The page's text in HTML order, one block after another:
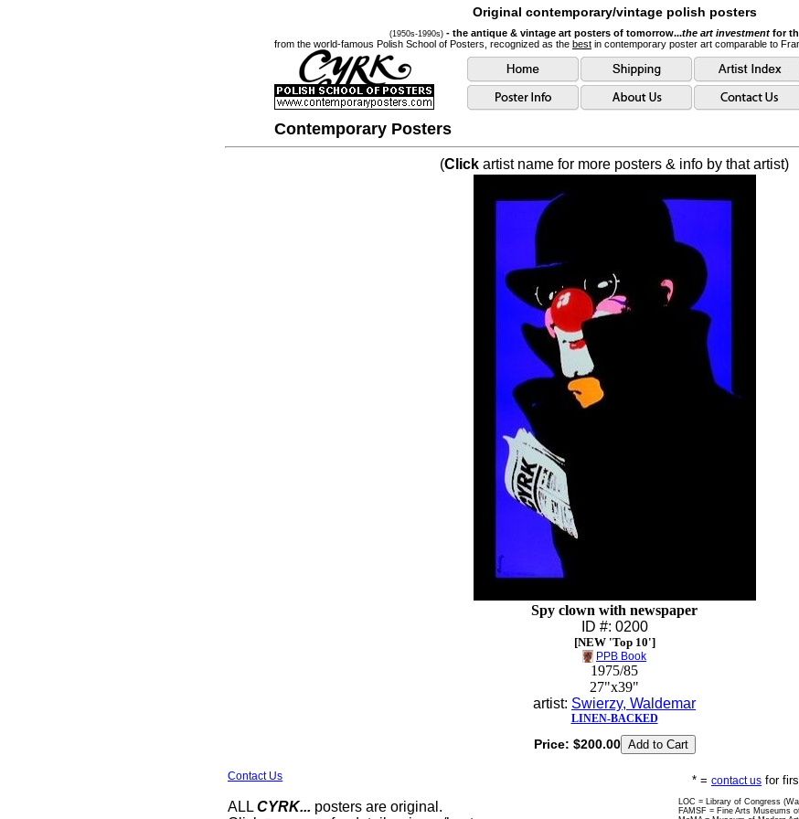
Original contemporary/vintage polish posters
(1950s-1990s) - the antique & vintage art posters of tomorrow...the art investmentfor
from the world-famous Polish School of Posters, recognized as the best in contemporary poster art comparable to
Contemporary Posters
(Click artist name for more posters & info by that artist)
Spy clown with newspaper
ID #: 0200
[NEW 'Top 10']
PPB Book
1975/85
27"x39"
artist: Swierzy, Waldemar
LINEN-BACKED
Price: $200.00
Contact Us
ALL CYRK... posters are original.
* = contact us for
LOC = Library of Congress
FAMSF = Fine Arts Museums